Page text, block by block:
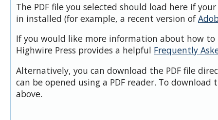
The PDF file you selected should load here if
in installed (for example, a recent version of
If you would like more information about how to
Highwire Press provides a helpful Frequently
Alternatively, you can download the PDF file
can be opened using a PDF reader. To download
above.